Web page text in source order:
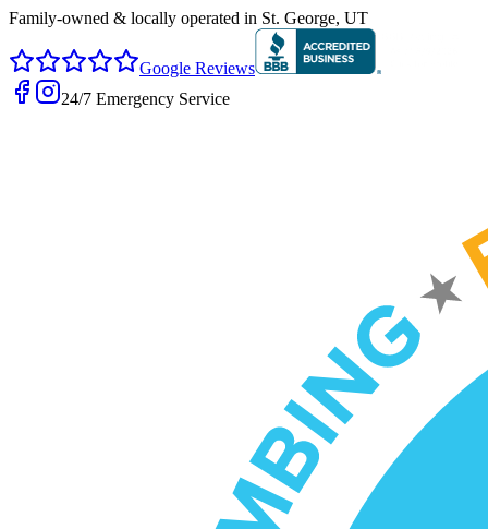
Family-owned & locally operated in St. George, UT
Google Reviews
24/7 Emergency Service